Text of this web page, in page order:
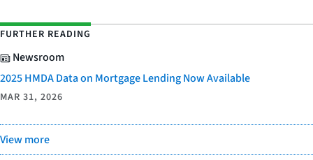
FURTHER READING
Newsroom
2025 HMDA Data on Mortgage Lending Now Available
MAR 31, 2026
View more